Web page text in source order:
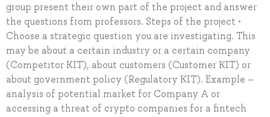
group present their own part of the project and answer
the questions from professors. Steps of the project •
Choose a strategic question you are investigating. This
may be about a certain industry or a certain company
(Competitor KIT), about customers (Customer KIT) or
about government policy (Regulatory KIT). Example –
analysis of potential market for Company A or
accessing a threat of crypto companies for a fintech